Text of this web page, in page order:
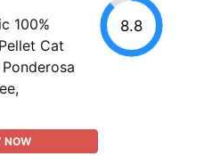
100%
Cat
NOW
8.8